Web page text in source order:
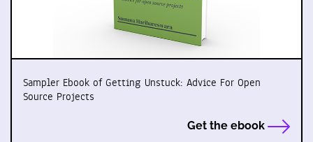
Sampler Ebook of Getting Unstuck: Advice For Open
Source Projects
Get the ebook